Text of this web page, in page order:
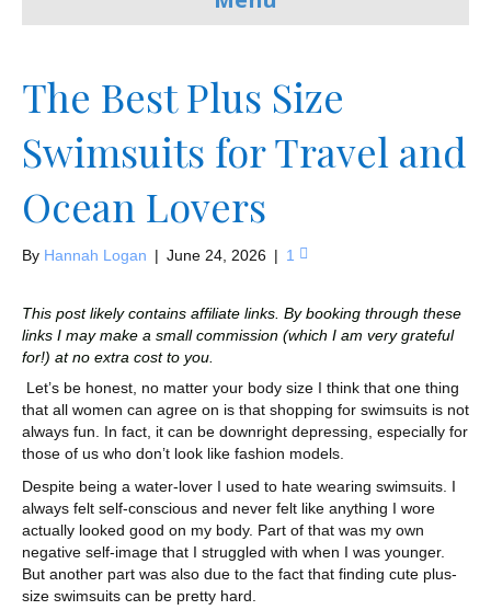
The Best Plus Size
Swimsuits for Travel and
Ocean Lovers
By Hannah Logan | June 24, 2026 | 1
This post likely contains affiliate links. By booking through these
links I may make a small commission (which I am very grateful
for!) at no extra cost to you.
Let’s be honest, no matter your body size I think that one thing
that all women can agree on is that shopping for swimsuits is not
always fun. In fact, it can be downright depressing, especially for
those of us who don’t look like fashion models.
Despite being a water-lover I used to hate wearing swimsuits. I
always felt self-conscious and never felt like anything I wore
actually looked good on my body. Part of that was my own
negative self-image that I struggled with when I was younger.
But another part was also due to the fact that finding cute plus-
size swimsuits can be pretty hard.